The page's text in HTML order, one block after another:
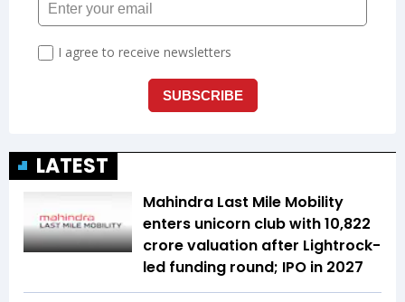
LATEST
Mahindra Last Mile Mobility
enters unicorn club with ₹10,822
crore valuation after Lightrock-
led funding round; IPO in 2027